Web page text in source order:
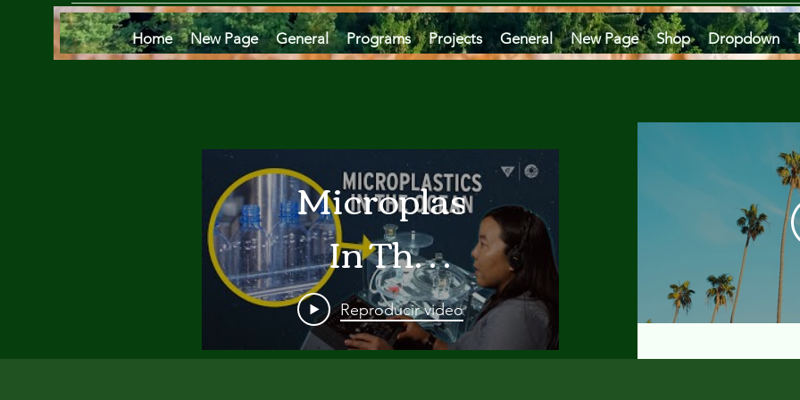
Home New Page General Programs Projects General New Page Shop Dropdown
Microplastics
In The
Ocean
Are A
Reproducir video